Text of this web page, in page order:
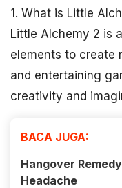
1. What is Little
Little Alchemy 2 is
elements to create
and entertaining
creativity and
BACA JUGA:
Hangover
Headache